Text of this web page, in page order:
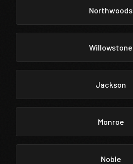
Northwoods
Willowstone
Jackson
Monroe
Noble